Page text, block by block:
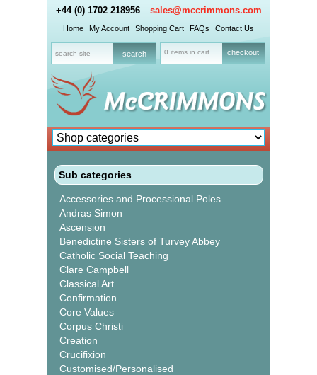
+44 (0) 1702 218956 sales@mccrimmons.com
Home My Account Shopping Cart FAQs Contact Us
0 items in cart checkout
Sub categories
Accessories and Processional Poles
Andras Simon
Ascension
Benedictine Sisters of Turvey Abbey
Catholic Social Teaching
Clare Campbell
Classical Art
Confirmation
Core Values
Corpus Christi
Creation
Crucifixion
Customised/Personalised